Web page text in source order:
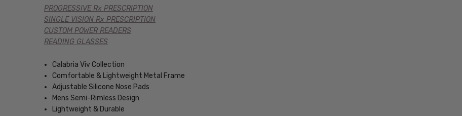
PROGRESSIVE Rx PRESCRIPTION
SINGLE VISION Rx PRESCRIPTION
CUSTOM POWER READERS
READING GLASSES
Calabria Viv Collection
Comfortable & Lightweight Metal Frame
Adjustable Silicone Nose Pads
Mens Semi-Rimless Design
Lightweight & Durable